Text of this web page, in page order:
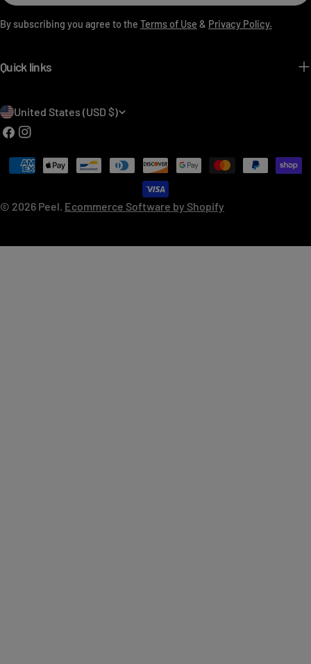
By subscribing you agree to the Terms of Use & Privacy Policy.
Quick links
C
o
t
y
United States (USD $)
FacebookInstagram
© 2026 Peel. Ecommerce Software by Shopify
Payment